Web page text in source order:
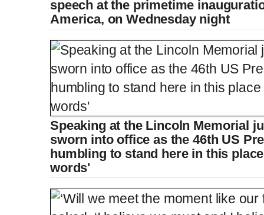
speech at the primetime
America, on Wednesday night
Speaking at the Lincoln Memorial
sworn into office as the 46th US
humbling to stand here in this
words'